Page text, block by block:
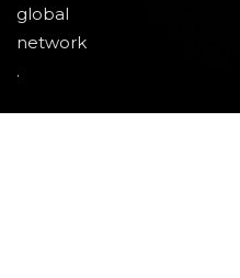
global
network
.